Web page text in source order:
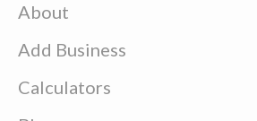
About
Add Business
Calculators